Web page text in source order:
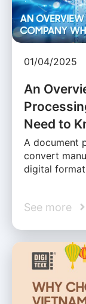
01/04/2025
An
Need to
A document
convert
digital
See more